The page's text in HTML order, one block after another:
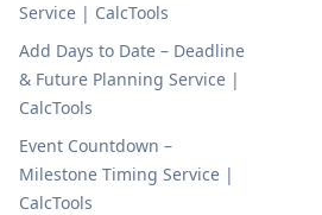
Service | CalcTools
Add Days to Date – Deadline
& Future Planning Service |
CalcTools
Event Countdown –
Milestone Timing Service |
CalcTools